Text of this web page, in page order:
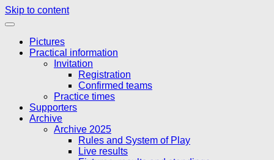
Skip to content
Pictures
Practical information
Invitation
Registration
Confirmed teams
Practice times
Supporters
Archive
Archive 2025
Rules and System of Play
Live results